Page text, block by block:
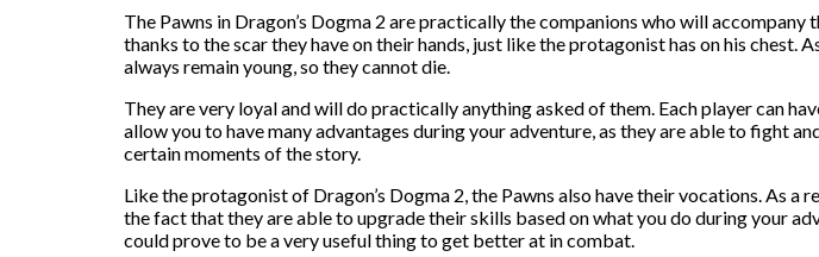
The Pawns in Dragon’s Dogma 2 are practically the companions who will
thanks to the scar they have on their hands, just like the protagonist has on his chest.
always remain young, so they cannot die.
They are very loyal and will do practically anything asked of them. Each player can
allow you to have many advantages during your adventure, as they are able to fight
certain moments of the story.
Like the protagonist of Dragon’s Dogma 2, the Pawns also have their vocations. As
the fact that they are able to upgrade their skills based on what you do during your
could prove to be a very useful thing to get better at in combat.